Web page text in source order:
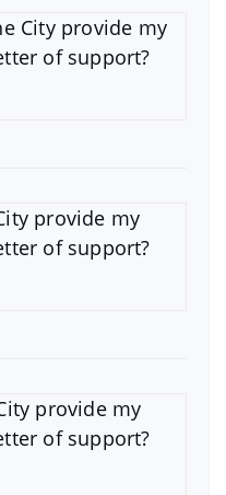
City provide my
of support?
provide my
of support?
provide my
of support?